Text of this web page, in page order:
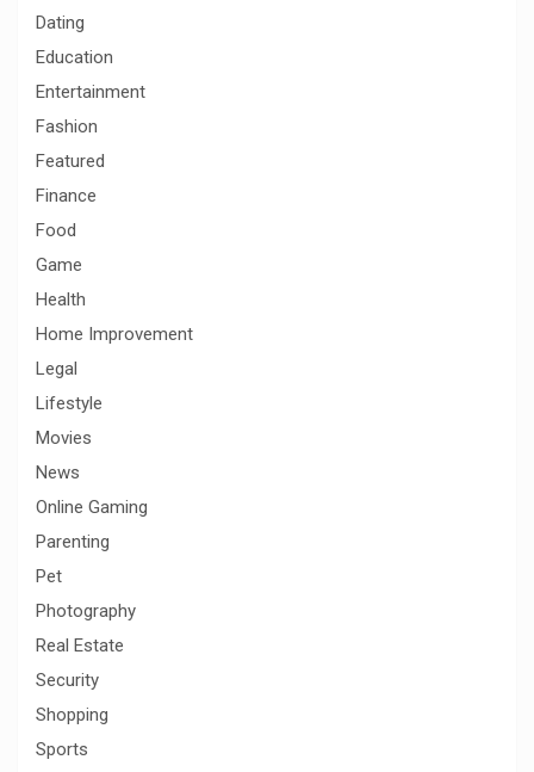
Dating
Education
Entertainment
Fashion
Featured
Finance
Food
Game
Health
Home Improvement
Legal
Lifestyle
Movies
News
Online Gaming
Parenting
Pet
Photography
Real Estate
Security
Shopping
Sports